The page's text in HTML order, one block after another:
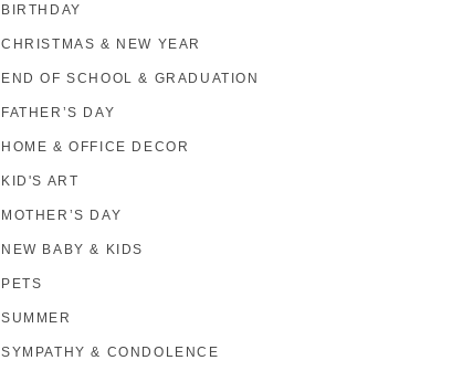
BIRTHDAY
CHRISTMAS & NEW YEAR
END OF SCHOOL & GRADUATION
FATHER’S DAY
HOME & OFFICE DECOR
KID'S ART
MOTHER’S DAY
NEW BABY & KIDS
PETS
SUMMER
SYMPATHY & CONDOLENCE